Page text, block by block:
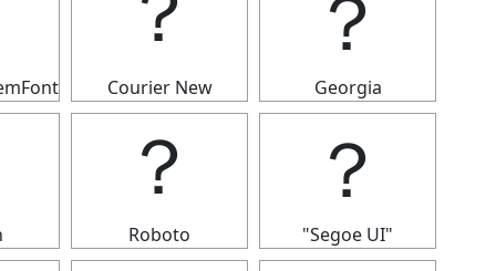
？
Courier New Georgia
？
Roboto
？
"Segoe UI"